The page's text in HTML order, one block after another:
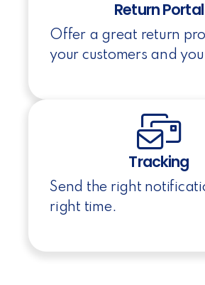
Return Portal
Offer a great return
your customers and
Tracking
Send the right
right time.